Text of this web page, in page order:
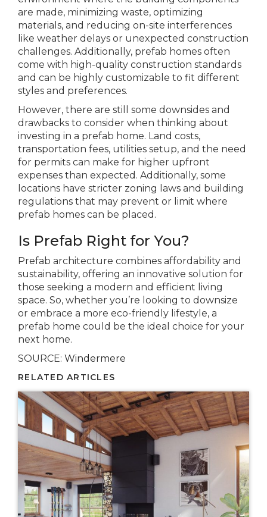
are made, minimizing waste, optimizing
materials, and reducing on-site interferences
like weather delays or unexpected construction
challenges. Additionally, prefab homes often
come with high-quality construction standards
and can be highly customizable to fit different
styles and preferences.
However, there are still some downsides and
drawbacks to consider when thinking about
investing in a prefab home. Land costs,
transportation fees, utilities setup, and the need
for permits can make for higher upfront
expenses than expected. Additionally, some
locations have stricter zoning laws and building
regulations that may prevent or limit where
prefab homes can be placed.
Is Prefab Right for You?
Prefab architecture combines affordability and
sustainability, offering an innovative solution for
those seeking a modern and efficient living
space. So, whether you’re looking to downsize
or embrace a more eco-friendly lifestyle, a
prefab home could be the ideal choice for your
next home.
SOURCE: Windermere
RELATED ARTICLES